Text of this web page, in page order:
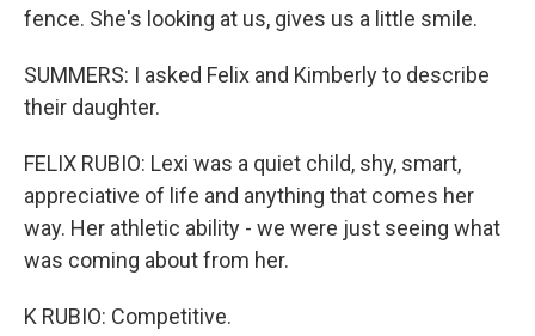
fence. She's looking at us, gives us a little smile.
SUMMERS: I asked Felix and Kimberly to describe
their daughter.
FELIX RUBIO: Lexi was a quiet child, shy, smart,
appreciative of life and anything that comes her
way. Her athletic ability - we were just seeing what
was coming about from her.
K RUBIO: Competitive.